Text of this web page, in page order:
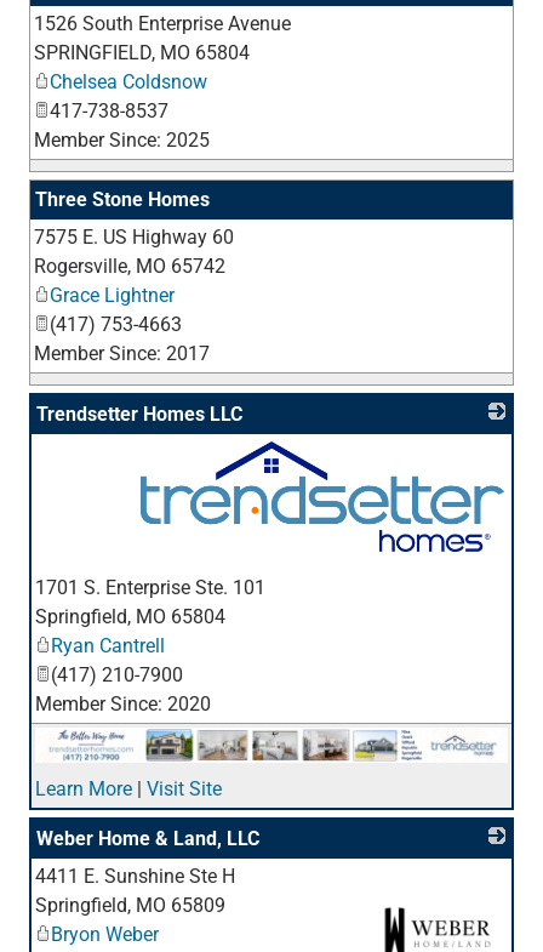
1526 South Enterprise Avenue
SPRINGFIELD, MO 65804
Chelsea Coldsnow
417-738-8537
Member Since: 2025
Three Stone Homes
7575 E. US Highway 60
Rogersville, MO 65742
Grace Lightner
(417) 753-4663
Member Since: 2017
Trendsetter Homes LLC
1701 S. Enterprise Ste. 101
Springfield, MO 65804
Ryan Cantrell
(417) 210-7900
Member Since: 2020
Learn More Visit Site
Weber Home & Land, LLC
4411 E. Sunshine Ste H
Springfield, MO 65809
Bryon Weber